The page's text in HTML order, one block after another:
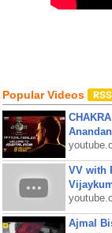
Popular Videos
VV with
Ajmal